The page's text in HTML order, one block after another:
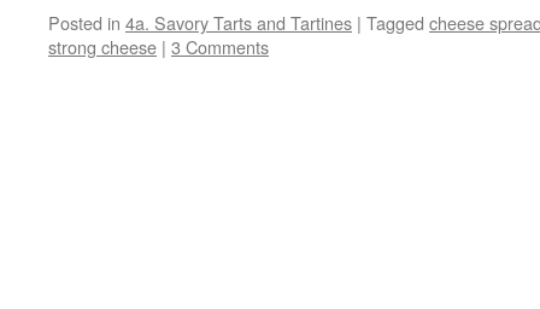
Posted in 4a. Savory Tarts and Tartines | Tagged cheese
strong cheese | 3 Comments